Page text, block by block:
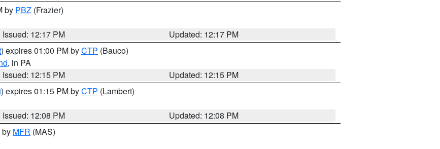
by PBZ (Frazier)
Issued: 12:17 PM
Updated: 12:17 PM
) expires 01:00 PM byCTP (Bauco)
, in PA
Issued: 12:15 PM
Updated: 12:15 PM
) expires 01:15 PM byCTP (Lambert)
Issued: 12:08 PM
Updated: 12:08 PM
by MFR (MAS)